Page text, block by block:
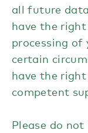
all future
have the
processing of
certain
have the
competent
Please do